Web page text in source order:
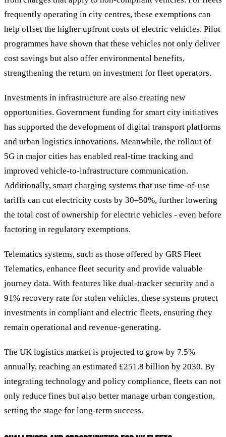
frequently operating in city centres, these exemptions can
help offset the higher upfront costs of electric vehicles. Pilot
programmes have shown that these vehicles not only deliver
cost savings but also offer environmental benefits,
strengthening the return on investment for fleet operators.
Investments in infrastructure are also creating new
opportunities. Government funding for smart city initiatives
has supported the development of digital transport platforms
and urban logistics innovations. Meanwhile, the rollout of
5G in major cities has enabled real-time tracking and
improved vehicle-to-infrastructure communication.
Additionally, smart charging systems that use time-of-use
tariffs can cut electricity costs by 30–50%, further lowering
the total cost of ownership for electric vehicles - even before
factoring in regulatory exemptions.
Telematics systems, such as those offered by GRS Fleet
Telematics, enhance fleet security and provide valuable
journey data. With features like dual-tracker security and a
91% recovery rate for stolen vehicles, these systems protect
investments in compliant and electric fleets, ensuring they
remain operational and revenue-generating.
The UK logistics market is projected to grow by 7.5%
annually, reaching an estimated £251.8 billion by 2030. By
integrating technology and policy compliance, fleets can not
only reduce fines but also better manage urban congestion,
setting the stage for long-term success.